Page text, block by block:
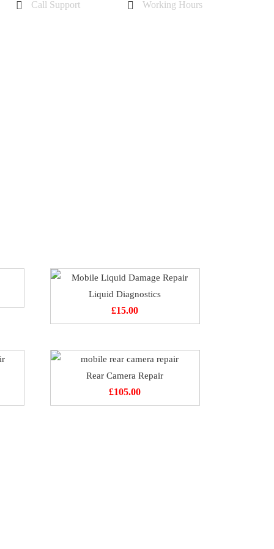
Call Support
Working Hours
Liquid Diagnostics
£15.00
Rear Camera Repair
£105.00